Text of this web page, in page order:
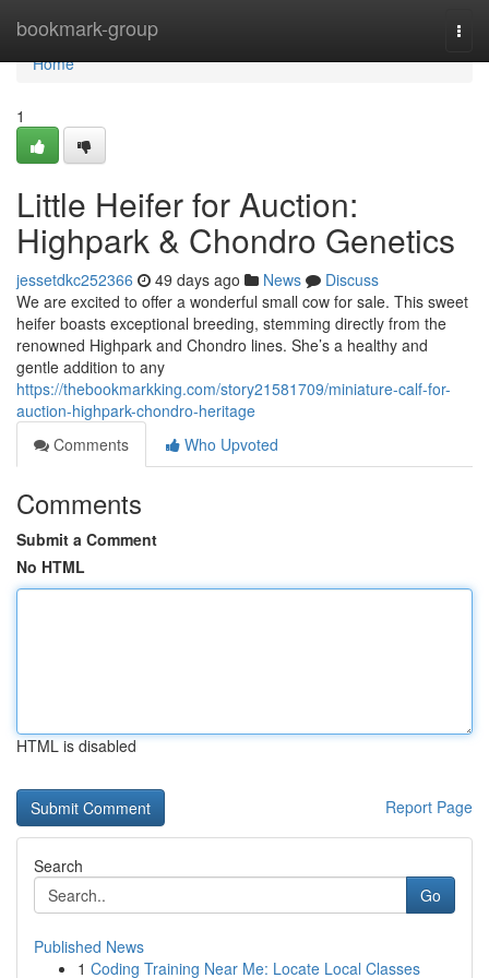
bookmark-group
Home
Home
1
Little Heifer for Auction:
Highpark & Chondro Genetics
jessetdkc252366 49 days ago News
Discuss
We are excited to offer a wonderful small cow for sale. This sweet
heifer boasts exceptional breeding, stemming directly from the
renowned Highpark and Chondro lines. She’s a healthy and
gentle addition to any
https://thebookmarkking.com/story21581709/miniature-calf-for-
auction-highpark-chondro-heritage
Comments
Who Upvoted
Comments
Submit a Comment
No HTML
HTML is disabled
Report Page
Search
Go
Published News
1 Coding Training Near Me: Locate Local Classes